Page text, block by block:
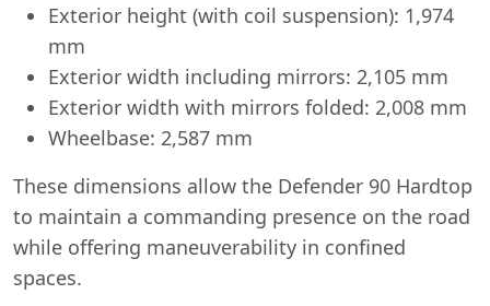
Exterior height (with coil suspension): 1,974
mm
Exterior width including mirrors: 2,105 mm
Exterior width with mirrors folded: 2,008 mm
Wheelbase: 2,587 mm
These dimensions allow the Defender 90 Hardtop
to maintain a commanding presence on the road
while offering maneuverability in confined
spaces.